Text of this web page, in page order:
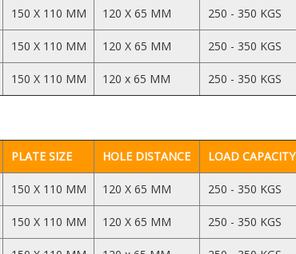
150 X 110 MM 120 X 65 MM 250 - 350 KGS
150 X 110 MM 120 X 65 MM 250 - 350 KGS
150 X 110 MM 120 x 65 MM 250 - 350 KGS
PLATE SIZE HOLE DISTANCE LOAD CAPACITY
150 X 110 MM 120 X 65 MM 250 - 350 KGS
150 X 110 MM 120 X 65 MM 250 - 350 KGS